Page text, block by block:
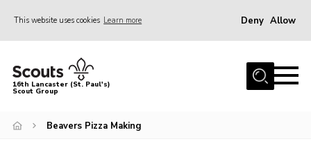
This website uses cookies Learn more Deny Allow
Home
About Us
Join
16th Lancaster (St. Paul's)
Scout Group
Beavers Pizza Making